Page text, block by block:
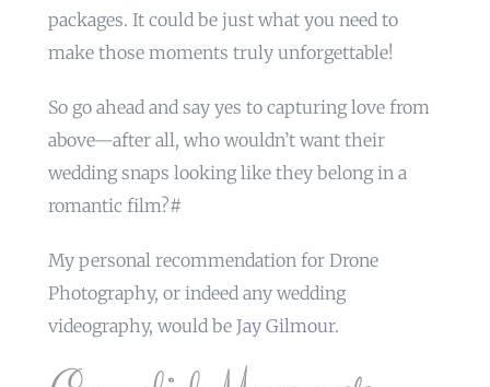
packages. It could be just what you need to
make those moments truly unforgettable!
So go ahead and say yes to capturing love from
above—after all, who wouldn’t want their
wedding snaps looking like they belong in a
romantic film?#
My personal recommendation for Drone
Photography, or indeed any wedding
videography, would be Jay Gilmour.